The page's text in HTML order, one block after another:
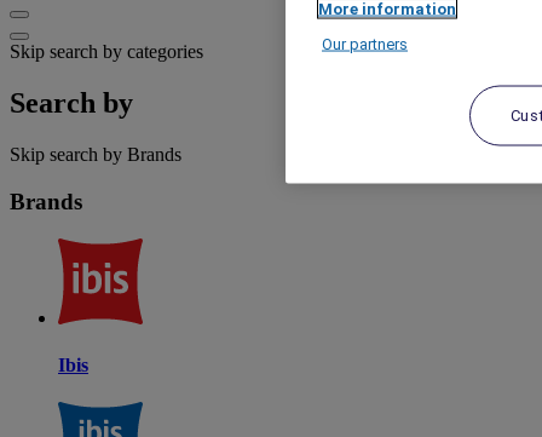
Skip search by categories
Search by
Skip search by Brands
Brands
Ibis
More information
Our partners